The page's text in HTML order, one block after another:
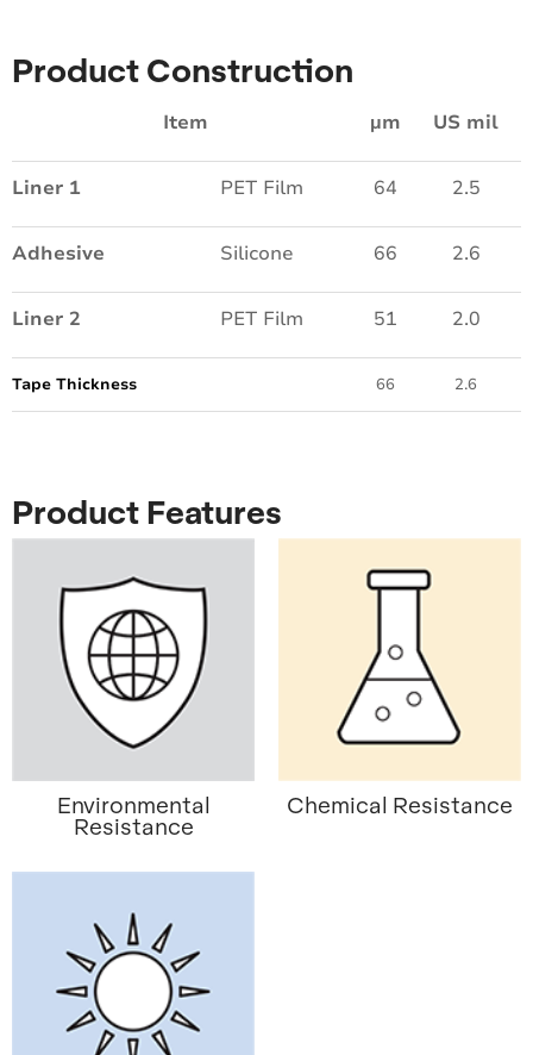
Product Construction
Item µm US mil
Liner 1 PET Film 64 2.5
Adhesive Silicone 66 2.6
Liner 2 PET Film 51 2.0
Tape Thickness 66 2.6
Product Features
Environmental
Resistance
Chemical Resistance